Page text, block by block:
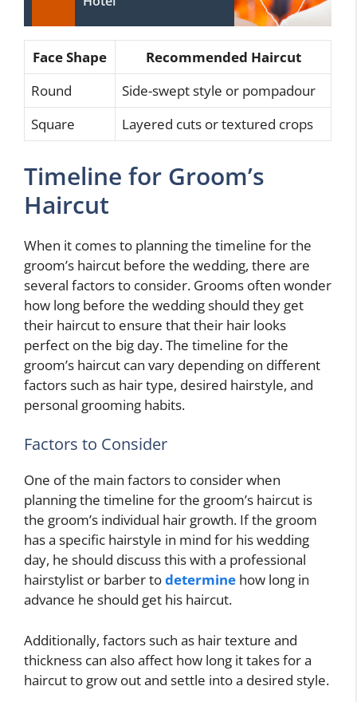
Face Shape
Recommended Haircut
Round
Side-swept style or pompadour
Square
Layered cuts or textured crops
Timeline for Groom’s
Haircut
When it comes to planning the timeline for the
groom’s haircut before the wedding, there are
several factors to consider. Grooms often wonder
how long before the wedding should they get
their haircut to ensure that their hair looks
perfect on the big day. The timeline for the
groom’s haircut can vary depending on different
factors such as hair type, desired hairstyle, and
personal grooming habits.
Factors to Consider
One of the main factors to consider when
planning the timeline for the groom’s haircut is
the groom’s individual hair growth. If the groom
has a specific hairstyle in mind for his wedding
day, he should discuss this with a professional
hairstylist or barber todetermine how long in
advance he should get his haircut.
Additionally, factors such as hair texture and
thickness can also affect how long it takes for a
haircut to grow out and settle into a desired style.